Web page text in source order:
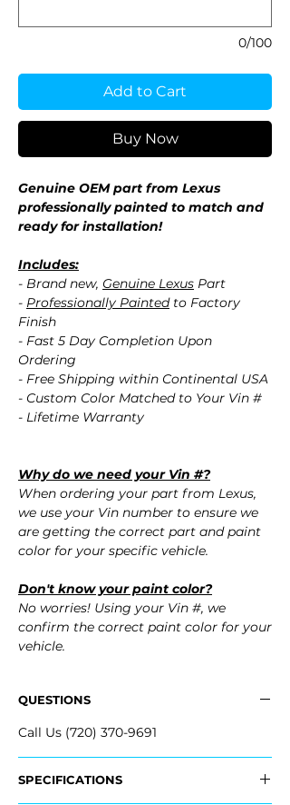
0/100
Add to Cart
Buy Now
Genuine OEM part from Lexus
professionally painted to match and
ready for installation!
Includes:
- Brand new, Genuine Lexus Part
- Professionally Paintedto Factory
Finish
- Fast 5 Day Completion Upon
Ordering
- Free Shipping within Continental USA
- Custom Color Matched to Your Vin #
- Lifetime Warranty
Why do we need your Vin #?
When ordering your part from Lexus,
we use your Vin number to ensure we
are getting the correct part and paint
color for your specific vehicle.
Don't know your paint color?
No worries! Using your Vin #, we
confirm the correct paint color for your
vehicle.
QUESTIONS
Call Us (720) 370-9691
SPECIFICATIONS